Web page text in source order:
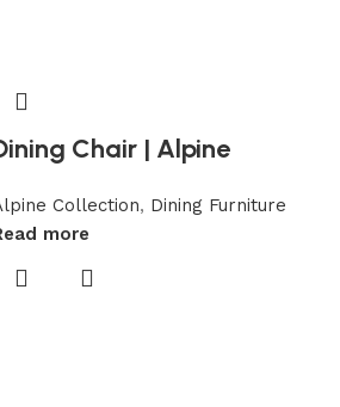
Chair | Alpine
Collection, Dining Furniture
more